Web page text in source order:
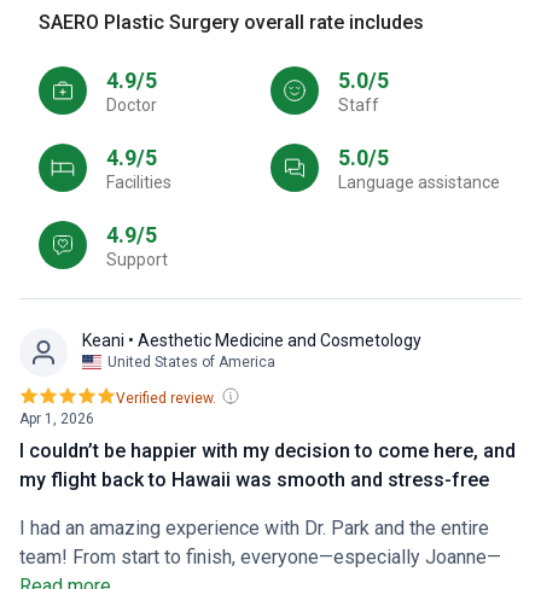
SAERO Plastic Surgery overall rate includes
4.9/5
Doctor
5.0/5
Staff
4.9/5
Facilities
5.0/5
Language assistance
4.9/5
Support
Keani • Aesthetic Medicine and Cosmetology
United States of America
Apr 1, 2026
Verified review.
I couldn’t be happier with my decision to come here, and
my flight back to Hawaii was smooth and stress-free
I had an amazing experience with Dr. Park and the entire
team! From start to finish, everyone—especially Joanne—